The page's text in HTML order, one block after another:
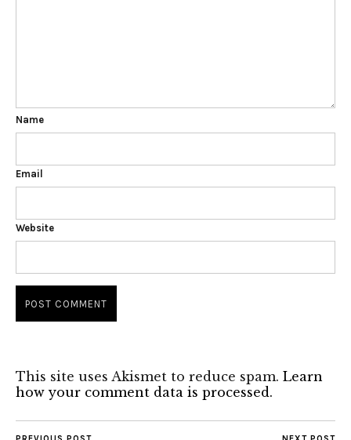
Name
Email
Website
This site uses Akismet to reduce spam. Learn
how your comment data is processed.